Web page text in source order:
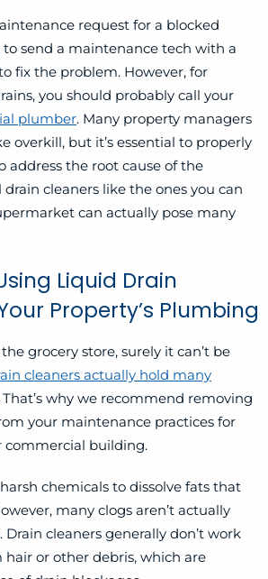
request for a blocked
to send a maintenance tech with a
fix the problem. However, for
you should probably call your
plumber. Many property managers
overkill, but it’s essential to properly
address the root cause of the
cleaners like the ones you can
can actually pose many
Liquid Drain
Property’s Plumbing
grocery store, surely it can’t be
cleaners actually hold many
That’s why we recommend removing
your maintenance practices for
building.
chemicals to dissolve fats that
many clogs aren’t actually
Drain cleaners generally don’t work
hair or other debris, which are